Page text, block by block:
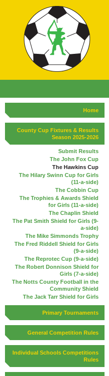
Home
County Cup Fixtures & Results
Season 2025-2026
Submit Results
The John Fox Cup
The Hawkins Cup
The Hilary Swinn Cup for Girls
(11-a-side)
The Cobbin Cup
The Trophies & Awards Shield
for Girls (11-a-side)
The Chaplin Shield
The Pat Smith Shield for Girls (9-
a-side)
The Mike Simmonds Trophy
The Fred Riddell Shield for Girls
(9-a-side)
The Reprotec Cup (9-a-side)
The Robert Donnison Shield for
Girls (7-a-side)
The Notts County Football in the
Community Shield
The Jack Tarr Shield for Girls
Primary Tournaments
General Competition Rules
Individual Schools Competitions
Rules